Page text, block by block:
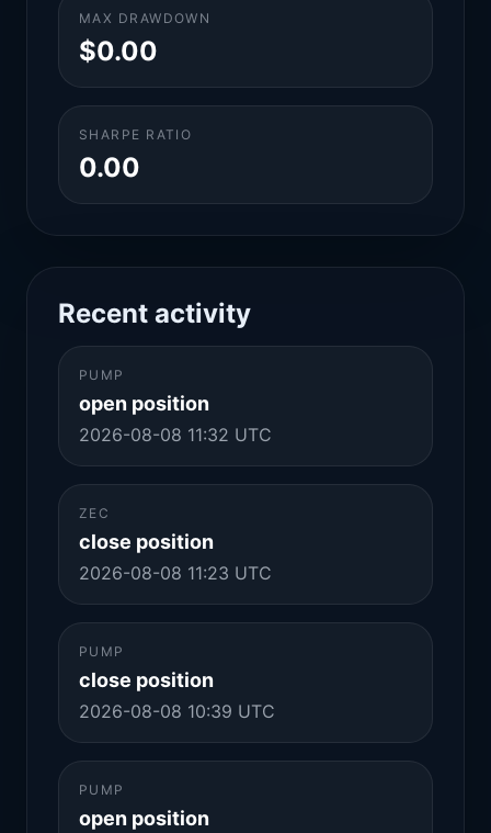
MAX DRAWDOWN
$0.00
SHARPE RATIO
0.00
Recent activity
PUMP
open position
2026-08-08 11:32 UTC
ZEC
close position
2026-08-08 11:23 UTC
PUMP
close position
2026-08-08 10:39 UTC
PUMP
open position